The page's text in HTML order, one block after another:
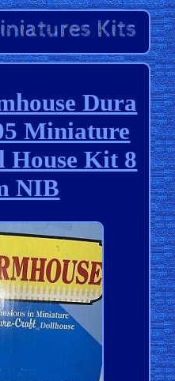
Dura
Miniature
House Kit 8
NIB